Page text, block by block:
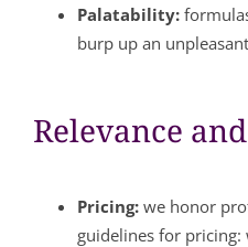
Palatability:
burp up an
Relevance
Pricing: we honor
guidelines for pricing: